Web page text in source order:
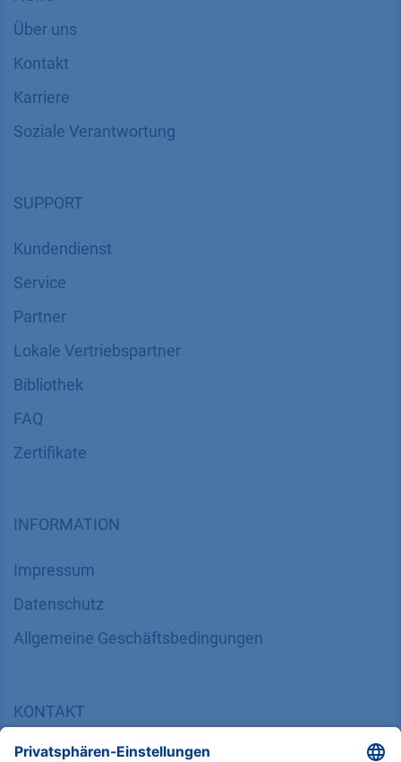
Über uns
Kontakt
Karriere
Soziale Verantwortung
SUPPORT
Kundendienst
Service
Partner
Lokale Vertriebspartner
Bibliothek
FAQ
Zertifikate
INFORMATION
Impressum
Datenschutz
​​​​​​​​​​​​​​​​​Allgemeine Geschäftsbedingungen
KONTAKT
KNAUER